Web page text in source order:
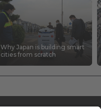
Why Japan is building smart
cities from scratch